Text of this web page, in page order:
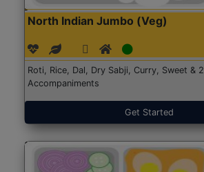
North Indian Jumbo (Veg)
Roti, Rice, Dal, Dry Sabji, Curry, Sweet & 2
Accompaniments
Get Started